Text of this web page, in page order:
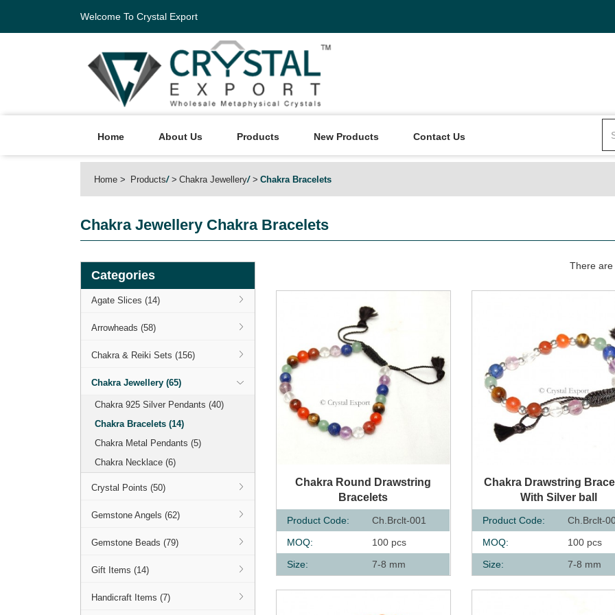
Welcome To Crystal Export
Home About Us Products New Products Contact Us
Home Products/ Chakra Jewellery/ Chakra Bracelets
Chakra Jewellery Chakra Bracelets
Categories
Agate Slices (14)
Arrowheads (58)
Chakra & Reiki Sets (156)
Chakra Jewellery (65)
Chakra 925 Silver Pendants (40)
Chakra Bracelets (14)
Chakra Metal Pendants (5)
Chakra Necklace (6)
Crystal Points (50)
Gemstone Angels (62)
Gemstone Beads (79)
Gift Items (14)
Handicraft Items (7)
There are
QUICK VIEW
Chakra Round Drawstring
Bracelets
Product Code:
Ch.Brclt-001
MOQ:
100 pcs
Size:
7-8 mm
QUICK VIEW
Chakra Drawstring
With Silver ball
Product Code:
Ch.Brclt-
MOQ:
100 pcs
Size:
7-8 mm